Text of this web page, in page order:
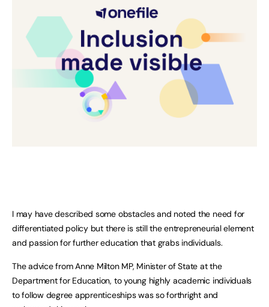
I may have described some obstacles and noted the need for
differentiated policy but there is still the entrepreneurial element
and passion for further education that grabs individuals.
The advice from Anne Milton MP, Minister of State at the
Department for Education, to young highly academic individuals
to follow degree apprenticeships was so forthright and